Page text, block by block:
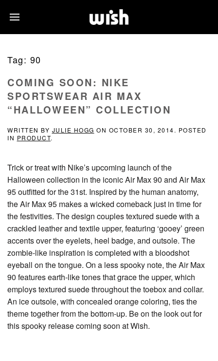
Tag: 90
COMING SOON: NIKE
SPORTSWEAR AIR MAX
“HALLOWEEN” COLLECTION
WRITTEN BY JULIE HOGG ON OCTOBER 30, 2014. POSTED
IN PRODUCT.
Trick or treat with Nike’s upcoming launch of the
Halloween collection in the iconic Air Max 90 and Air Max
95 outfitted for the 31st. Inspired by the human anatomy,
the Air Max 95 makes a wicked comeback just in time for
the festivities. The design couples textured suede with a
crackled leather and textile upper, featuring ‘gooey’ green
accents over the eyelets, heel badge, and outsole. The
zombie-like inspiration is completed with a bloodshot
eyeball on the tongue. On a less spooky note, the Air Max
90 features earth-like tones that grace the upper, which
employs textured suede throughout the toebox and collar.
An ice outsole, with concealed orange coloring, ties the
theme together from the bottom-up. Be on the look out for
this spooky release coming soon at Wish.